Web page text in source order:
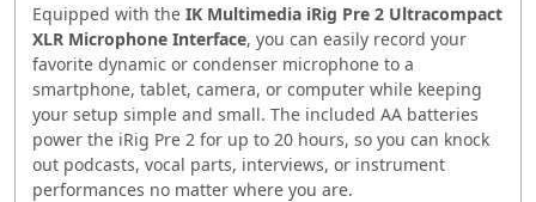
Equipped with the IK Multimedia iRig Pre 2 Ultracompact
XLR Microphone Interface, you can easily record your
favorite dynamic or condenser microphone to a
smartphone, tablet, camera, or computer while keeping
your setup simple and small. The included AA batteries
power the iRig Pre 2 for up to 20 hours, so you can knock
out podcasts, vocal parts, interviews, or instrument
performances no matter where you are.